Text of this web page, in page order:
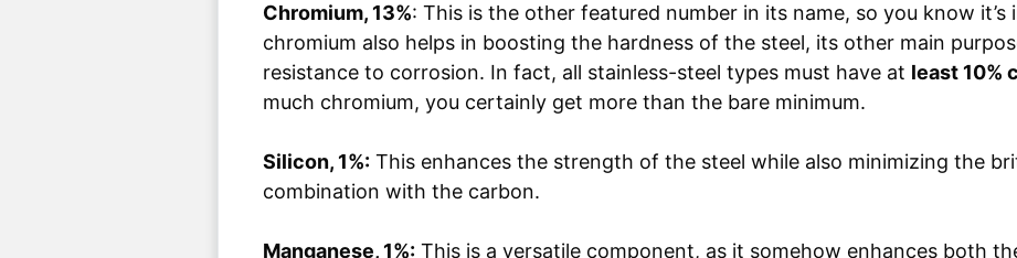
Chromium, 13%: This is the other featured number in its name, so you know
chromium also helps in boosting the hardness of the steel, its other main
resistance to corrosion. In fact, all stainless-steel types must have at least 10%
much chromium, you certainly get more than the bare minimum.
Silicon, 1%: This enhances the strength of the steel while also minimizing the
combination with the carbon.
Manganese, 1%: This is a versatile component, as it somehow enhances both